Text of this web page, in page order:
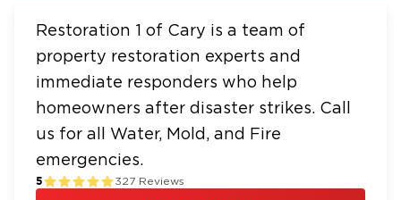
Restoration 1 of Cary is a team of
property restoration experts and
immediate responders who help
homeowners after disaster strikes. Call
us for all Water, Mold, and Fire
emergencies.
5 327 Reviews